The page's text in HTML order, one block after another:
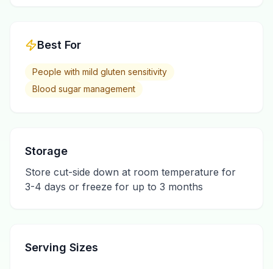
Best For
People with mild gluten sensitivity
Blood sugar management
Storage
Store cut-side down at room temperature for
3-4 days or freeze for up to 3 months
Serving Sizes